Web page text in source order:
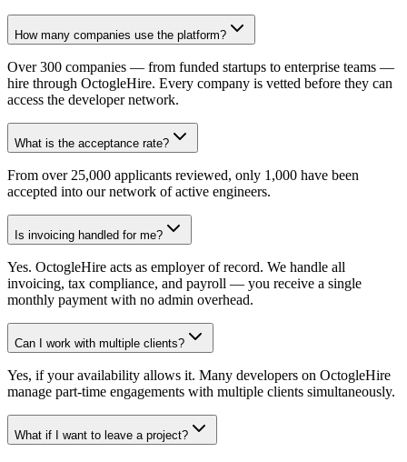
How many companies use the platform?
Over 300 companies — from funded startups to enterprise teams —
hire through OctogleHire. Every company is vetted before they can
access the developer network.
What is the acceptance rate?
From over 25,000 applicants reviewed, only 1,000 have been
accepted into our network of active engineers.
Is invoicing handled for me?
Yes. OctogleHire acts as employer of record. We handle all
invoicing, tax compliance, and payroll — you receive a single
monthly payment with no admin overhead.
Can I work with multiple clients?
Yes, if your availability allows it. Many developers on OctogleHire
manage part-time engagements with multiple clients simultaneously.
What if I want to leave a project?